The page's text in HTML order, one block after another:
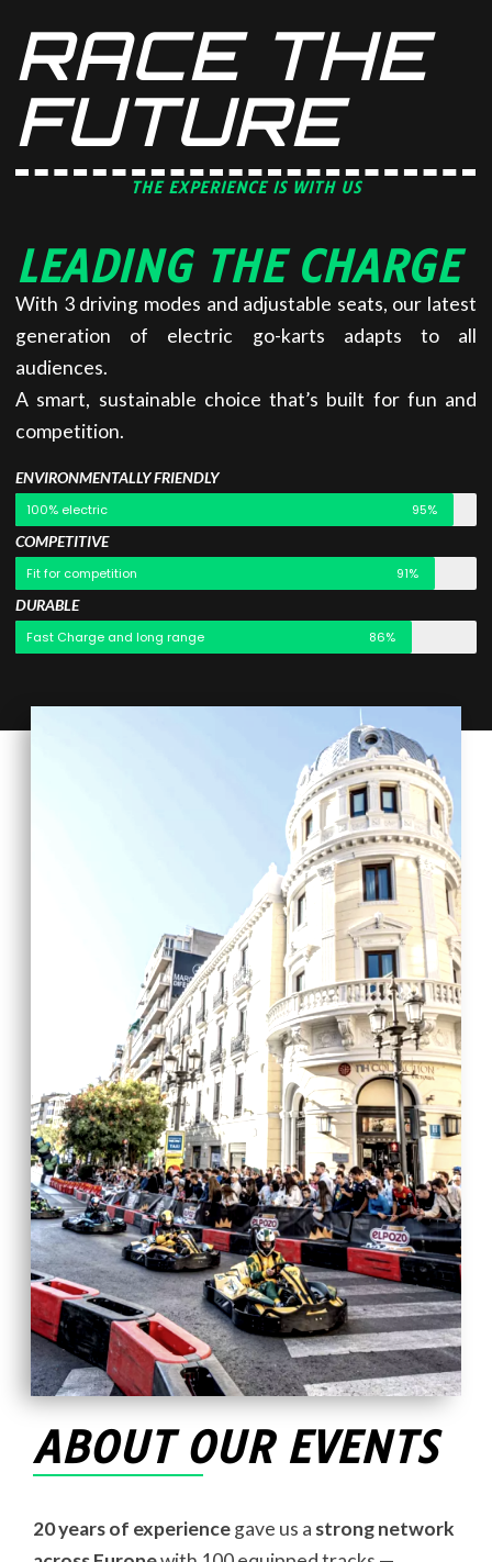
RACE THE
FUTURE
THE EXPERIENCE IS WITH US
LEADING THE CHARGE
With 3 driving modes and adjustable seats, our latest
generation of electric go-karts adapts to all
audiences.
A smart, sustainable choice that’s built for fun and
competition.
ENVIRONMENTALLY FRIENDLY
100% electric 95%
COMPETITIVE
Fit for competition 91%
DURABLE
Fast Charge and long range 86%
ABOUT OUR EVENTS
20 years of experiencegave us a strong network